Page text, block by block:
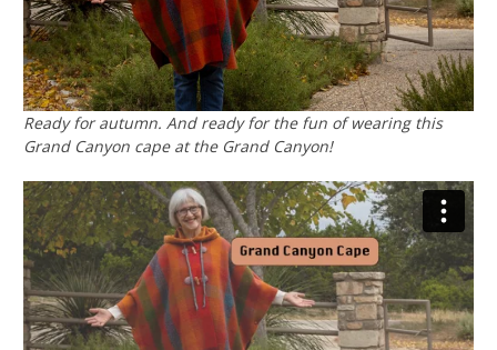
Ready for autumn. And ready for the fun of wearing this
Grand Canyon cape at the Grand Canyon!